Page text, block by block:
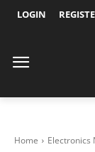
LOGIN
Home Electronics